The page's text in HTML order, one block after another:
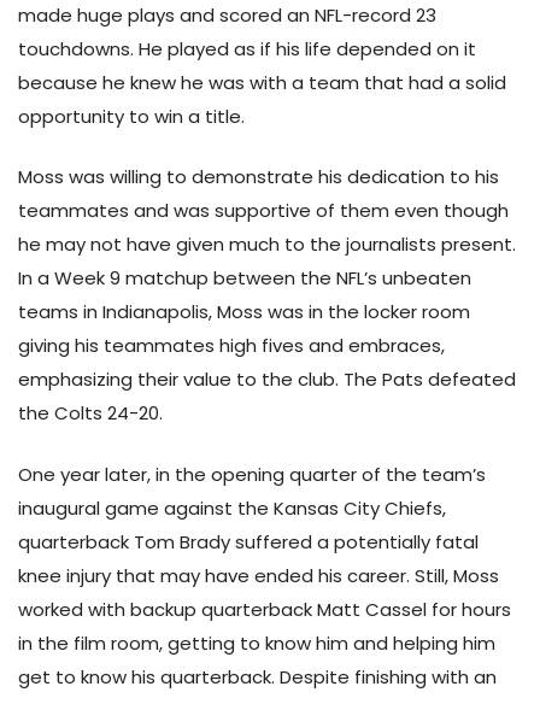
made huge plays and scored an NFL-record 23
touchdowns. He played as if his life depended on it
because he knew he was with a team that had a solid
opportunity to win a title.
Moss was willing to demonstrate his dedication to his
teammates and was supportive of them even though
he may not have given much to the journalists present.
In a Week 9 matchup between the NFL’s unbeaten
teams in Indianapolis, Moss was in the locker room
giving his teammates high fives and embraces,
emphasizing their value to the club. The Pats defeated
the Colts 24-20.
One year later, in the opening quarter of the team’s
inaugural game against the Kansas City Chiefs,
quarterback Tom Brady suffered a potentially fatal
knee injury that may have ended his career. Still, Moss
worked with backup quarterback Matt Cassel for hours
in the film room, getting to know him and helping him
get to know his quarterback. Despite finishing with an